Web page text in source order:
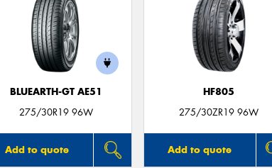
BLUEARTH-GT AE51
275/30R19 96W
Add to quote
HF805
275/30ZR19 96W
Add to quote